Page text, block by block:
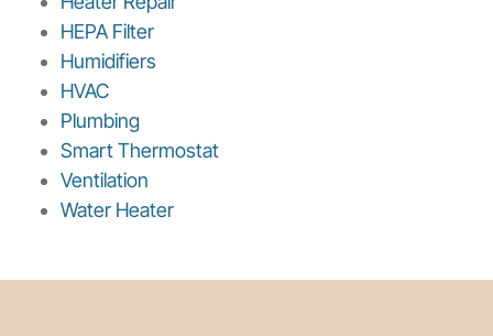
HEPA Filter
Humidifiers
HVAC
Plumbing
Smart Thermostat
Ventilation
Water Heater